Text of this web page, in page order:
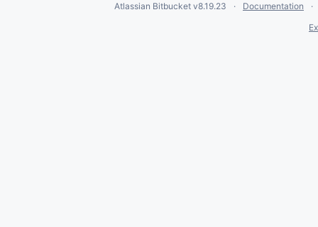
Atlassian Bitbucket v8.19.23
Documentation